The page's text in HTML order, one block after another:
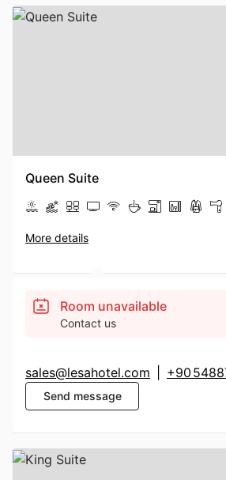
Queen Suite
More details
Room unavailable
Contact us
Send message
sales@lesahotel.com +90